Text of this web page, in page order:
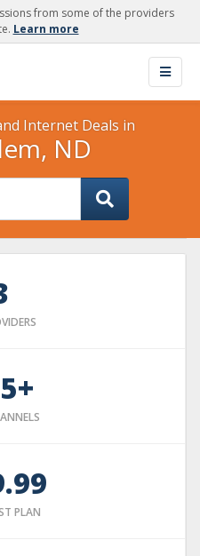
from some of the providers
Learn more
Internet Deals in
ND
PLAN